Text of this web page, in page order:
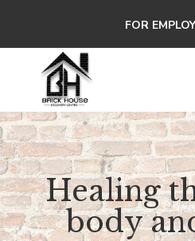
FOR
Healing
body